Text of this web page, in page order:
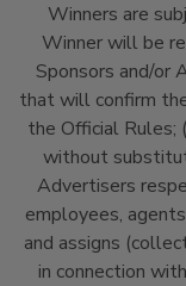
Winners are
Winner will be
Sponsors and/or
that will confirm
the Official Rules;
without
Advertisers
employees,
and assigns
in connection